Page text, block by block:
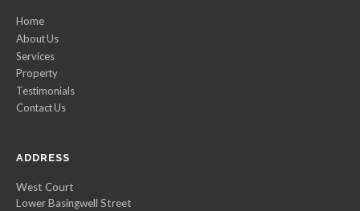
Home
About Us
Services
Property
Testimonials
Contact Us
ADDRESS
West Court
Lower Basingwell Street